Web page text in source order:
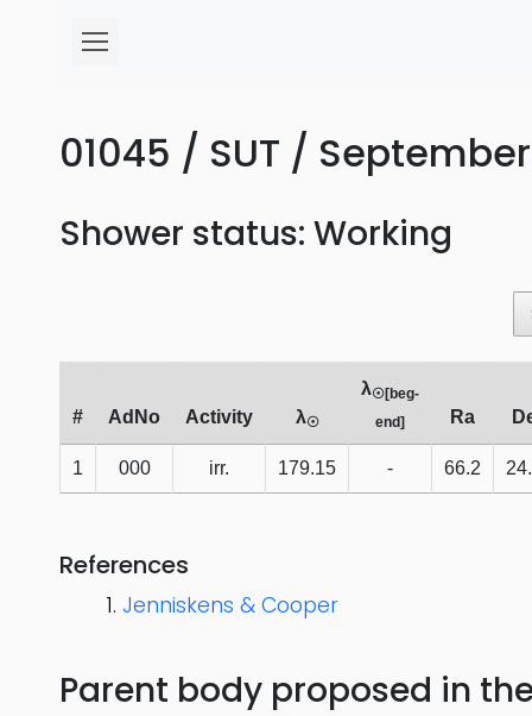
01045 / SUT /
Shower status: Working
# AdNo Activity λ☉
λ☉[beg-
end]
Ra
1 000 irr. 179.15 - 66.2
References
Jenniskens & Cooper
Parent body proposed in